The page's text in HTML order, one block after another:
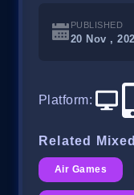
PUBLISHED
20 Nov ,
Platform:
Related
Air Games